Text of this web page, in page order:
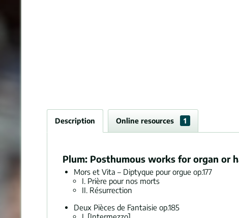
Description Online resources 1
Plum: Posthumous works for organ or
Mors et Vita – Diptyque pour orgue op.177
I. Prière pour nos morts
II. Résurrection
Deux Pièces de Fantaisie op.185